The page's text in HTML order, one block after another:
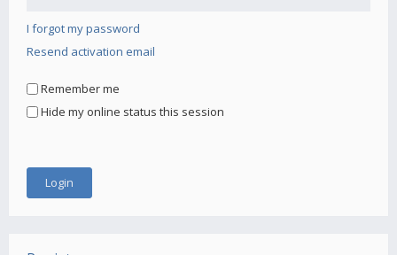
I forgot my password
Resend activation email
Remember me
Hide my online status this session